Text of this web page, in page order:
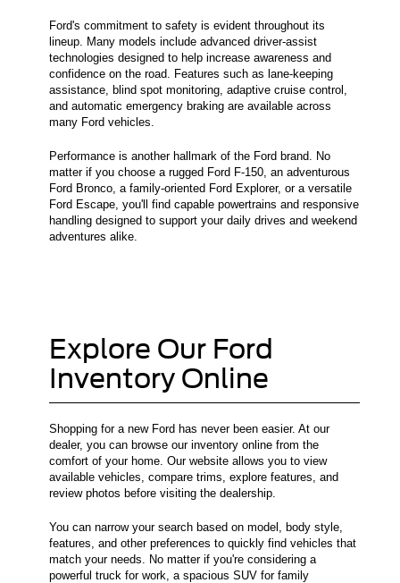
Ford's commitment to safety is evident throughout its
lineup. Many models include advanced driver-assist
technologies designed to help increase awareness and
confidence on the road. Features such as lane-keeping
assistance, blind spot monitoring, adaptive cruise control,
and automatic emergency braking are available across
many Ford vehicles.
Performance is another hallmark of the Ford brand. No
matter if you choose a rugged Ford F-150, an adventurous
Ford Bronco, a family-oriented Ford Explorer, or a versatile
Ford Escape, you'll find capable powertrains and responsive
handling designed to support your daily drives and weekend
adventures alike.
Explore Our Ford
Inventory Online
Shopping for a new Ford has never been easier. At our
dealer, you can browse our inventory online from the
comfort of your home. Our website allows you to view
available vehicles, compare trims, explore features, and
review photos before visiting the dealership.
You can narrow your search based on model, body style,
features, and other preferences to quickly find vehicles that
match your needs. No matter if you're considering a
powerful truck for work, a spacious SUV for family